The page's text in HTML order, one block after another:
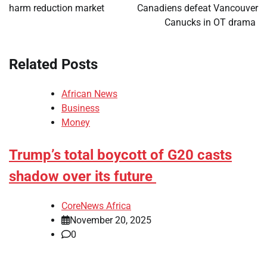
harm reduction market
Canadiens defeat Vancouver
Canucks in OT drama
Related Posts
African News
Business
Money
Trump’s total boycott of G20 casts
shadow over its future
CoreNews Africa
November 20, 2025
0